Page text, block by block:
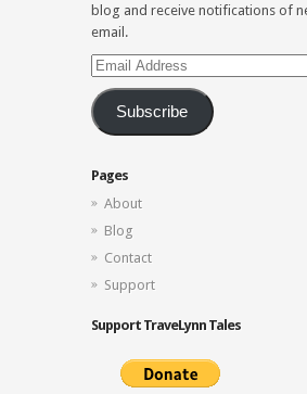
blog and receive notifications of
email.
Email
Address
Subscribe
Pages
About
Blog
Contact
Support
Support TraveLynn Tales